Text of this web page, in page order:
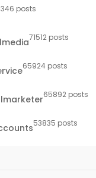
posts
71512 posts
65924 posts
65892 posts
53835 posts